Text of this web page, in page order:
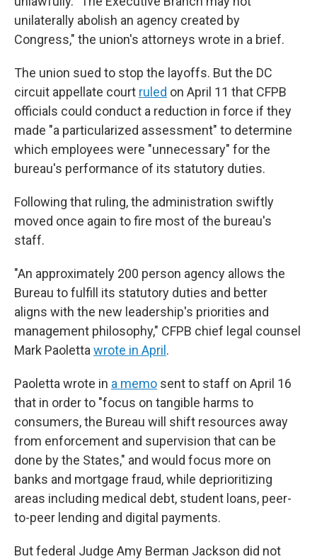
unilaterally abolish an agency created by
Congress," the union's attorneys wrote in a brief.
The union sued to stop the layoffs. But the DC
circuit appellate court ruled on April 11 that CFPB
officials could conduct a reduction in force if they
made "a particularized assessment" to determine
which employees were "unnecessary" for the
bureau's performance of its statutory duties.
Following that ruling, the administration swiftly
moved once again to fire most of the bureau's
staff.
"An approximately 200 person agency allows the
Bureau to fulfill its statutory duties and better
aligns with the new leadership's priorities and
management philosophy," CFPB chief legal counsel
Mark Paoletta wrote in April .
Paoletta wrote in a memo sent to staff on April 16
that in order to "focus on tangible harms to
consumers, the Bureau will shift resources away
from enforcement and supervision that can be
done by the States," and would focus more on
banks and mortgage fraud, while deprioritizing
areas including medical debt, student loans, peer-
to-peer lending and digital payments.
But federal Judge Amy Berman Jackson did not